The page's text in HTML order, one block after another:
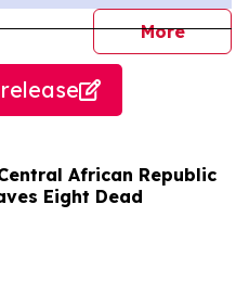
More
African Republic
Eight Dead